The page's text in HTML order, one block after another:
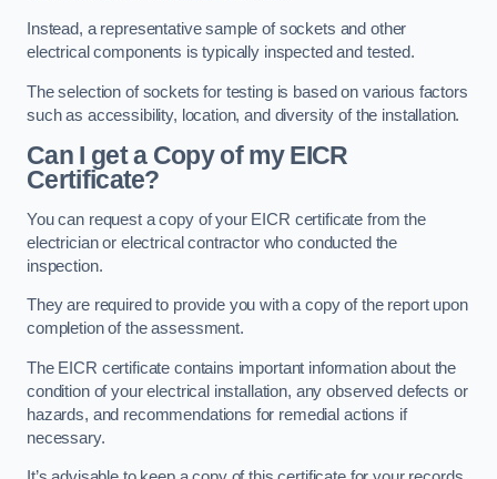
Instead, a representative sample of sockets and other
electrical components is typically inspected and tested.
The selection of sockets for testing is based on various factors
such as accessibility, location, and diversity of the installation.
Can I get a Copy of my EICR
Certificate?
You can request a copy of your EICR certificate from the
electrician or electrical contractor who conducted the
inspection.
They are required to provide you with a copy of the report upon
completion of the assessment.
The EICR certificate contains important information about the
condition of your electrical installation, any observed defects or
hazards, and recommendations for remedial actions if
necessary.